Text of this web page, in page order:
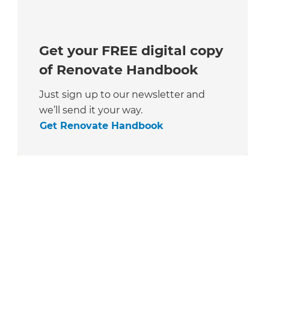
Get your FREE digital copy
of Renovate Handbook
Just sign up to our newsletter and
we’ll send it your way.
Get Renovate Handbook